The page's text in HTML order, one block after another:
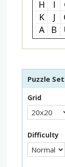
H
I
K
J
A
B
Puzzle
Grid
Difficulty